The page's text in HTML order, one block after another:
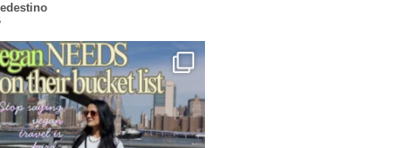
vegan travel is hard? From stunning ...